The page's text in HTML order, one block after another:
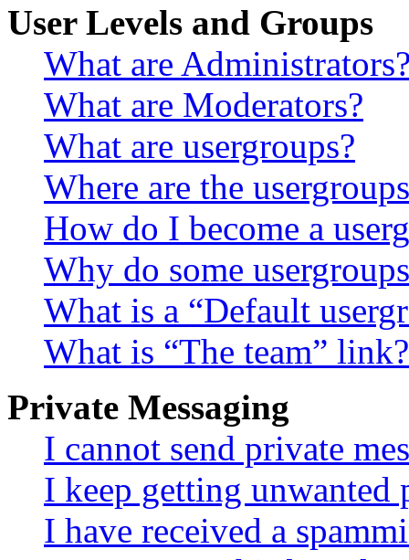
User Levels and Groups
What are
What are Moderators?
What are usergroups?
Where are the
How do I become a
Why do some
What is a “Default
What is “The team” link?
Private Messaging
I cannot send private
I keep getting unwanted
I have received a